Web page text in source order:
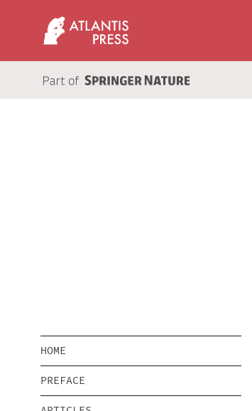
HOME
PREFACE